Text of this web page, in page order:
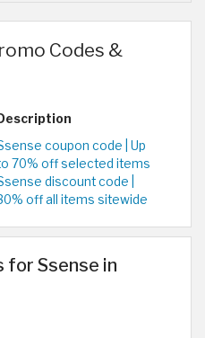
Codes &
Description
coupon code | Up
70% off selected items
discount code |
off all items sitewide
Ssense in